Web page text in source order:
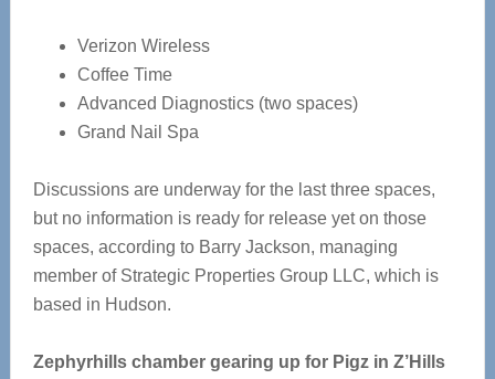
Verizon Wireless
Coffee Time
Advanced Diagnostics (two spaces)
Grand Nail Spa
Discussions are underway for the last three spaces,
but no information is ready for release yet on those
spaces, according to Barry Jackson, managing
member of Strategic Properties Group LLC, which is
based in Hudson.
Zephyrhills chamber gearing up for Pigz in Z’Hills